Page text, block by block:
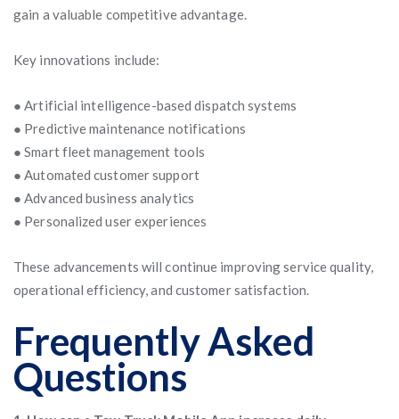
gain a valuable competitive advantage.
Key innovations include:
● Artificial intelligence-based dispatch systems
● Predictive maintenance notifications
● Smart fleet management tools
● Automated customer support
● Advanced business analytics
● Personalized user experiences
These advancements will continue improving service quality,
operational efficiency, and customer satisfaction.
Frequently Asked
Questions